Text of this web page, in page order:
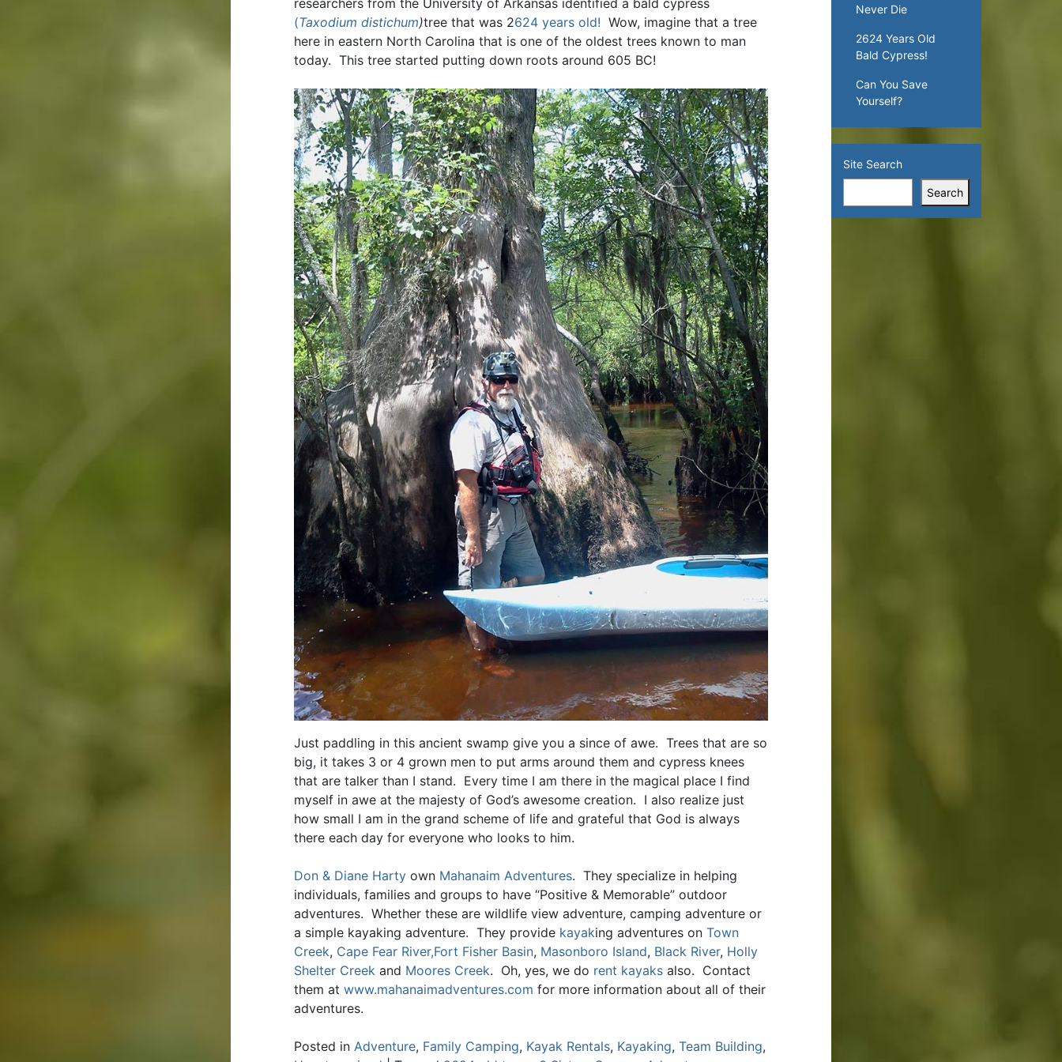
(Taxodium distichum)tree that was 2624 years old! Wow, imagine that a tree
here in eastern North Carolina that is one of the oldest trees known to man
today. This tree started putting down roots around 605 BC!
Just paddling in this ancient swamp give you a since of awe. Trees that are so
big, it takes 3 or 4 grown men to put arms around them and cypress knees
that are talker than I stand. Every time I am there in the magical place I find
myself in awe at the majesty of God’s awesome creation. I also realize just
how small I am in the grand scheme of life and grateful that God is always
there each day for everyone who looks to him.
Don & Diane Harty own Mahanaim Adventures. They specialize in helping
individuals, families and groups to have “Positive & Memorable” outdoor
adventures. Whether these are wildlife view adventure, camping adventure or
a simple kayaking adventure. They provide kayaking adventures on Town
Creek, Cape Fear River,Fort Fisher Basin, Masonboro Island, Black River, Holly
Shelter Creek and Moores Creek. Oh, yes, we do rent kayaks also. Contact
them at www.mahanaimadventures.com for more information about all of their
adventures.
Posted in Adventure, Family Camping, Kayak Rentals, Kayaking, Team Building,
Never Die
2624 Years Old
Bald Cypress!
Can You Save
Yourself?
Site Search
Search